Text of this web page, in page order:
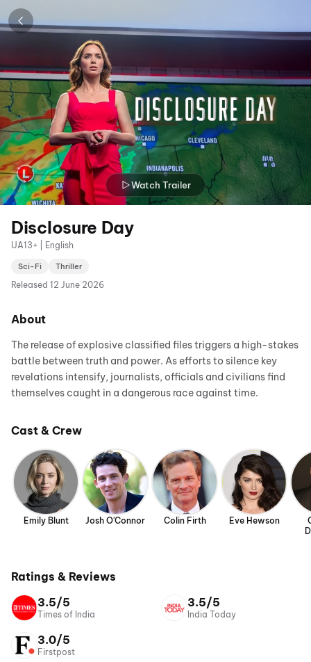
Watch Trailer
Disclosure Day
UA13+ | English
Sci-Fi Thriller
Released 12 June 2026
About
The release of explosive classified files triggers a high-stakes
battle between truth and power. As efforts to silence key
revelations intensify, journalists, officials and civilians find
themselves caught in a dangerous race against time.
Cast & Crew
Emily Blunt Josh O'Connor Colin Firth Eve Hewson
Ratings & Reviews
3.5/5
Times of India
3.5/5
India Today
3.0/5
Firstpost